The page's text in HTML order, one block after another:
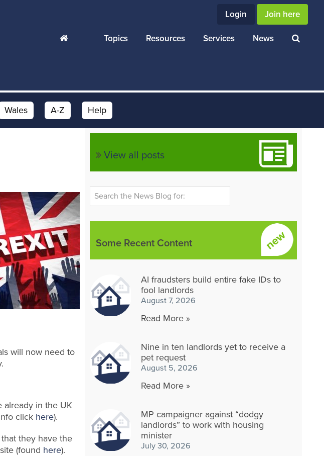
Login Join here
Topics Resources Services News
Wales A-Z Help
will now need to
already in the UK
click here).
they have the
(found here).
View all posts
Some Recent Content
AI fraudsters build entire fake IDs to
fool landlords
August 7, 2026
Read More »
Nine in ten landlords yet to receive a
pet request
August 5, 2026
Read More »
MP campaigner against “dodgy
landlords” to work with housing
minister
July 30, 2026